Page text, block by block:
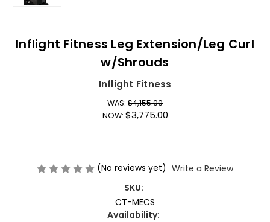
Inflight Fitness Leg Extension/Leg Curl
w/Shrouds
Inflight Fitness
WAS: $4,155.00
NOW: $3,775.00
(No reviews yet) Write a Review
SKU:
CT-MECS
Availability: